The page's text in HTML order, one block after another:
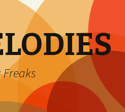
Freaks